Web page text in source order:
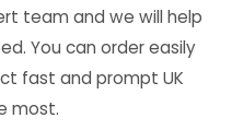
team and we will help
You can order easily
fast and prompt UK
most.